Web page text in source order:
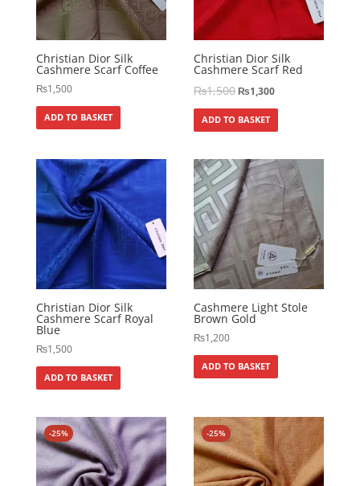
Christian Dior Silk
Cashmere Scarf Coffee
₨1,500
ADD TO BASKET
Christian Dior Silk
Cashmere Scarf Red
₨1,500₨1,300
ADD TO BASKET
Christian Dior Silk
Cashmere Scarf Royal
Blue
₨1,500
ADD TO BASKET
Cashmere Light Stole
Brown Gold
₨1,200
ADD TO BASKET
-25% -25%